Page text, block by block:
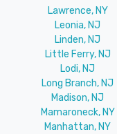
Lawrence, NY
Leonia, NJ
Linden, NJ
Little Ferry, NJ
Lodi, NJ
Long Branch, NJ
Madison, NJ
Mamaroneck, NY
Manhattan, NY